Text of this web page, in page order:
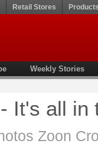
Retail Stores
Weekly Stories
It's all in
Zoon